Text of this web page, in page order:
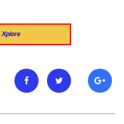
Xplore